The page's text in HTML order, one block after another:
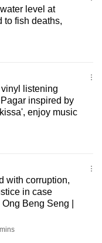
level at
to fish deaths,
listening
inspired by
enjoy music
with corruption,
in case
Beng Seng |